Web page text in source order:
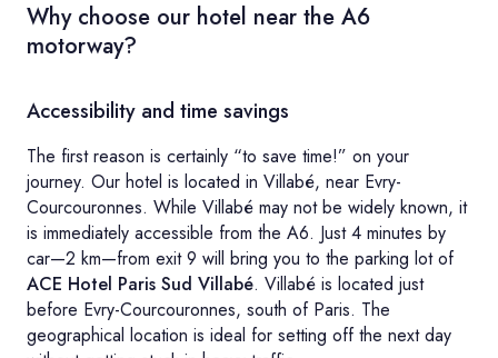
Why choose our hotel near the A6
motorway?
Accessibility and time savings
The first reason is certainly “to save time!” on your
journey. Our hotel is located in Villabé, near Evry-
Courcouronnes. While Villabé may not be widely known, it
is immediately accessible from the A6. Just 4 minutes by
car—2 km—from exit 9 will bring you to the parking lot of
ACE Hotel Paris Sud Villabé. Villabé is located just
before Evry-Courcouronnes, south of Paris. The
geographical location is ideal for setting off the next day